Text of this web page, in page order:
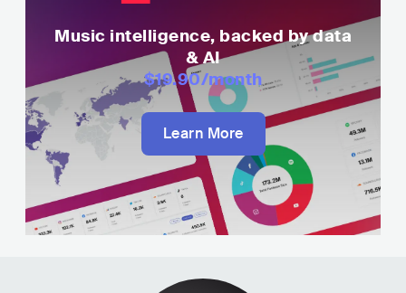
Music intelligence, backed by data
& AI
$19.90/month
Learn More